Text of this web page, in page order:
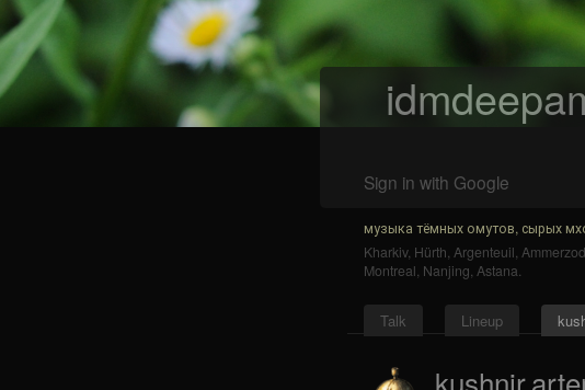
Sign in with Google
музыка тёмных омутов, сырых
Kharkiv, Hürth, Argenteuil,
Montreal, Nanjing, Astana.
Talk Lineup